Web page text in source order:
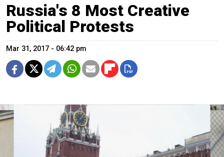
Russia's 8 Most Creative
Political Protests
Mar 31, 2017 - 06:42 pm